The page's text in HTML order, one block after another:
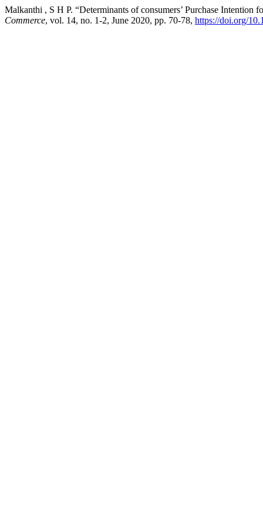
Malkanthi , S H P. “Determinants of consumers’ Purchase
Commerce, vol. 14, no. 1-2, June 2020, pp. 70-78, https://doi.org/